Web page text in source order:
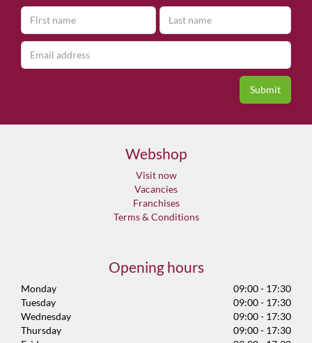
Webshop
Visit now
Vacancies
Franchises
Terms & Conditions
Opening hours
Monday
09:00 - 17:30
Tuesday
09:00 - 17:30
Wednesday
09:00 - 17:30
Thursday
09:00 - 17:30